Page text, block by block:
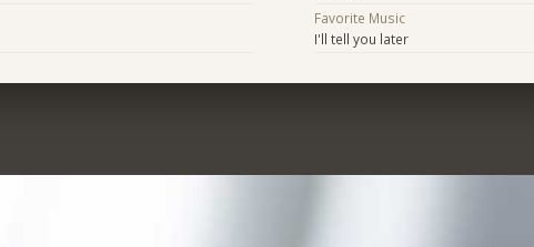
Favorite Music
I'll tell you later